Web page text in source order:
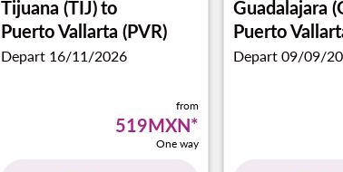
Tijuana (TIJ)to
Puerto Vallarta (PVR)
Depart 16/11/2026
from
519MXN*
One way
Guadalajara
Puerto
Depart 09/09/